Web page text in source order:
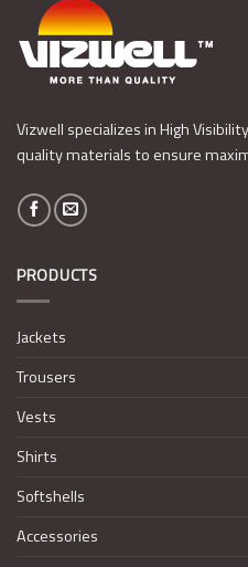
Vizwell specializes in High
quality materials to ensure
PRODUCTS
Jackets
Trousers
Vests
Shirts
Softshells
Accessories